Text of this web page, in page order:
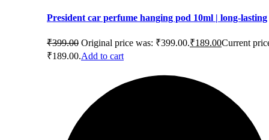
President car perfume hanging pod 10ml | long-lasting
₹399.00 Original price was: ₹399.00.₹189.00Current
₹189.00.Add to cart